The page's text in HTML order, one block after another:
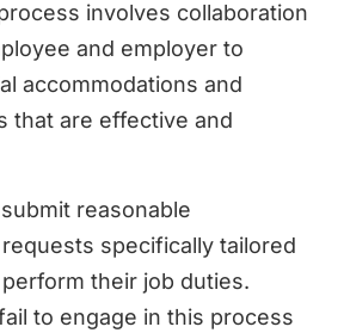
involves collaboration
and employer to
accommodations and
that are effective and
reasonable
specifically tailored
their job duties.
to engage in this process